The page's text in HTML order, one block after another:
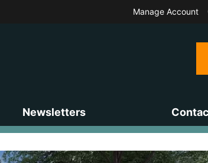
Manage Account
Newsletters